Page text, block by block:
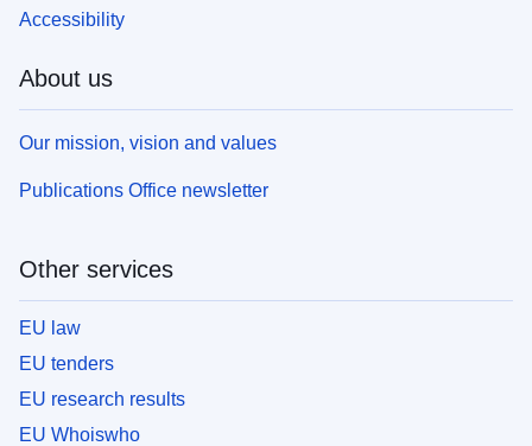
Accessibility
About us
Our mission, vision and values
Publications Office newsletter
Other services
EU law
EU tenders
EU research results
EU Whoiswho